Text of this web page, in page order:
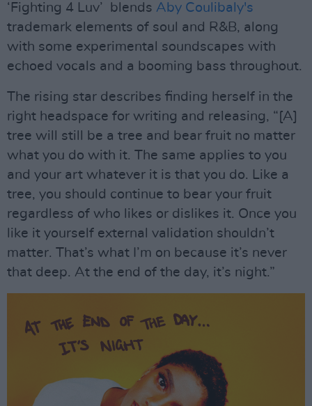
‘Fighting 4 Luv’ blends Aby Coulibaly's
trademark elements of soul and R&B, along
with some experimental soundscapes with
echoed vocals and a booming bass throughout.
The rising star describes finding herself in the
right headspace for writing and releasing, “[A]
tree will still be a tree and bear fruit no matter
what you do with it. The same applies to you
and your art whatever it is that you do. Like a
tree, you should continue to bear your fruit
regardless of who likes or dislikes it. Once you
like it yourself external validation shouldn’t
matter. That’s what I’m on because it’s never
that deep. At the end of the day, it’s night.”